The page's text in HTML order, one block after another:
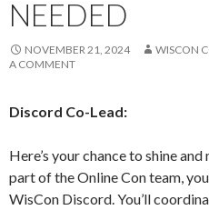
NEEDED
NOVEMBER 21, 2024 WISCON
A COMMENT
Discord Co-Lead:
Here’s your chance to shine
part of the Online Con team,
WisCon Discord. You’ll